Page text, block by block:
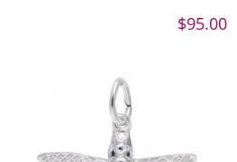
$95.00